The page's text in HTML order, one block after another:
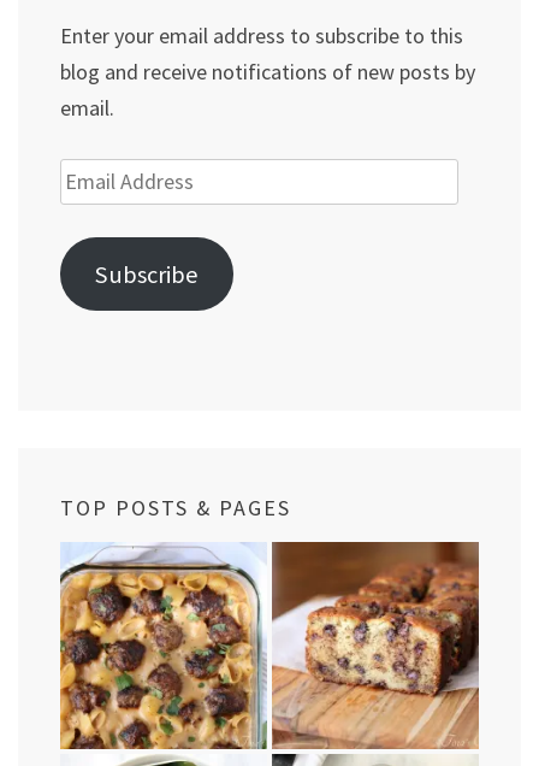
Enter your email address to subscribe to this
blog and receive notifications of new posts by
email.
Email
Address
Subscribe
TOP POSTS & PAGES